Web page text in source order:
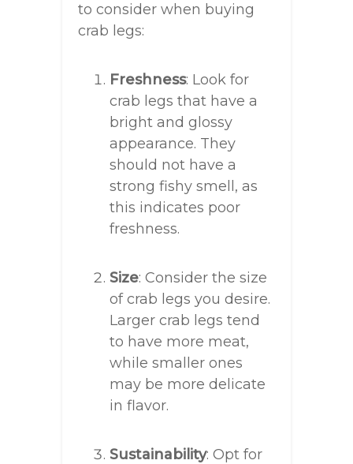
to consider when buying
crab legs:
Freshness: Look for
crab legs that have a
bright and glossy
appearance. They
should not have a
strong fishy smell, as
this indicates poor
freshness.
Size: Consider the size
of crab legs you desire.
Larger crab legs tend
to have more meat,
while smaller ones
may be more delicate
in flavor.
Sustainability: Opt for